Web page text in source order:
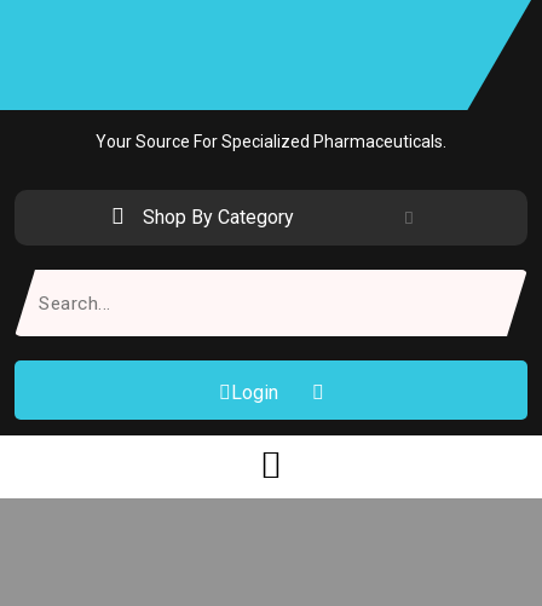
Your Source For Specialized Pharmaceuticals.
Shop By Category
Login